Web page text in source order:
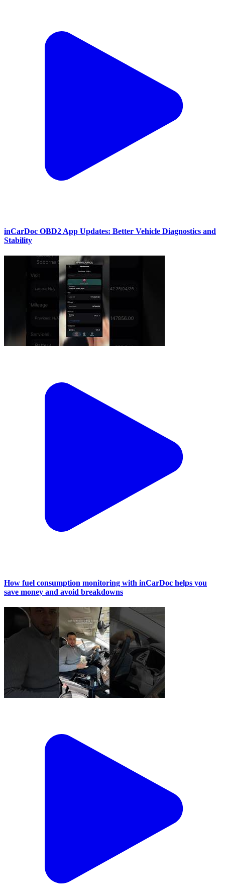
inCarDoc OBD2 App Updates: Better Vehicle Diagnostics and
Stability
How fuel consumption monitoring with inCarDoc helps you
save money and avoid breakdowns